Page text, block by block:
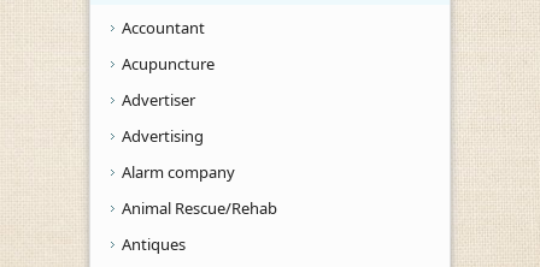
Accountant
Acupuncture
Advertiser
Advertising
Alarm company
Animal Rescue/Rehab
Antiques